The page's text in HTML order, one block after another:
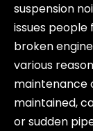
suspension
issues people
broken
various
maintenance
maintained,
or sudden